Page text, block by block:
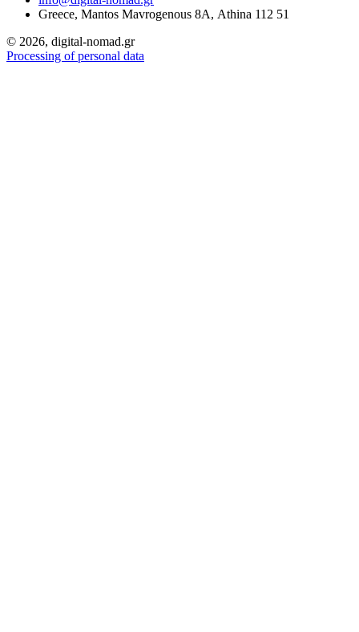
Greece, Mantos Mavrogenous 8Α, Athina 112 51
© 2026, digital-nomad.gr
Processing of personal data